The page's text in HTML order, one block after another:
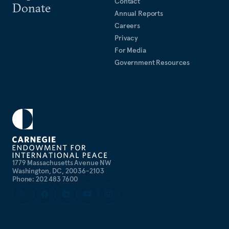
fellow of the Clean Energy Leadership Institute. He
is fluent in French and currently learning Spanish.
In his spare time, he enjoys cooking Indian food,
being in nature, and composing music.
1779 Massachusetts Avenue NW
Washington, DC, 20036-2103
Phone: 202 483 7600
Donate
Annual Reports
Careers
Privacy
For Media
Government Resources